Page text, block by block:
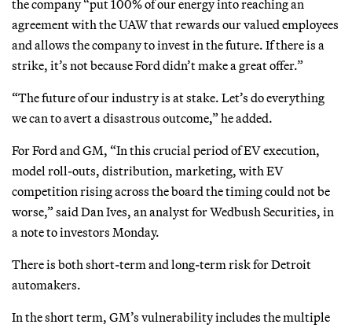
the company “put 100% of our energy into reaching an
agreement with the UAW that rewards our valued employees
and allows the company to invest in the future. If there is a
strike, it’s not because Ford didn’t make a great offer.”
“The future of our industry is at stake. Let’s do everything
we can to avert a disastrous outcome,” he added.
For Ford and GM, “In this crucial period of EV execution,
model roll-outs, distribution, marketing, with EV
competition rising across the board the timing could not be
worse,” said Dan Ives, an analyst for Wedbush Securities, in
a note to investors Monday.
There is both short-term and long-term risk for Detroit
automakers.
In the short term, GM’s vulnerability includes the multiple